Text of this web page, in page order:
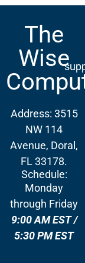
The
Wise
Address: 3515
NW 114
Avenue, Doral,
FL 33178.
Schedule:
Monday
through Friday
9:00 AM EST /
5:30 PM EST